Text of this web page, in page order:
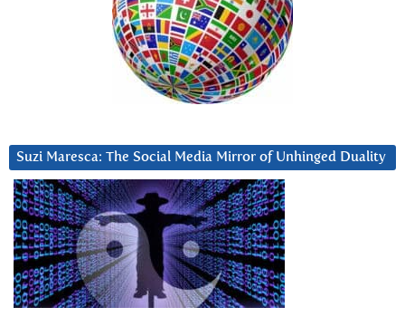
Suzi Maresca: The Social Media Mirror of Unhinged Duality